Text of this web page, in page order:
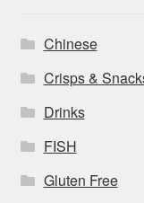
Chinese
Crisps &
Drinks
FISH
Gluten Free